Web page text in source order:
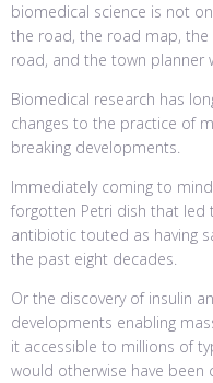
biomedical science is not
the road, the road map,
road, and the town planner
Biomedical research has
changes to the practice of
breaking developments.
Immediately coming to
forgotten Petri dish that
antibiotic touted as having
the past eight decades.
Or the discovery of insulin
developments enabling
it accessible to millions of
would otherwise have been